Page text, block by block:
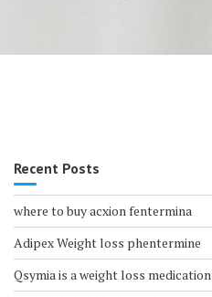
Recent Posts
where to buy acxion fentermina
Adipex Weight loss phentermine
Qsymia is a weight loss medication